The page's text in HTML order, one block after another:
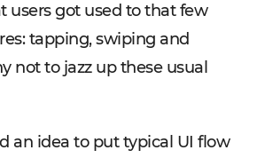
users got used to that few
tapping, swiping and
not to jazz up these usual
an idea to put typical UI flow